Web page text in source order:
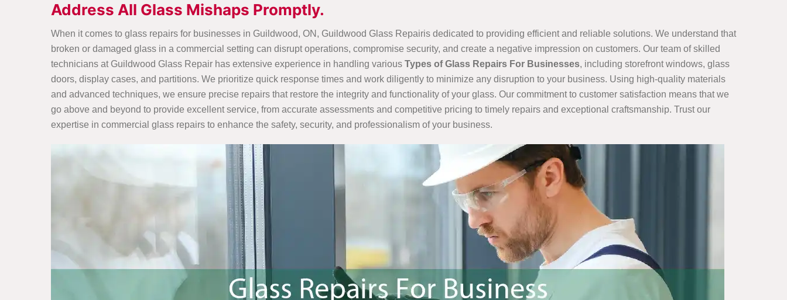
Address All Glass Mishaps Promptly.
When it comes to glass repairs for businesses in Guildwood, ON, Guildwood Glass Repairis dedicated to providing efficient and reliable solutions. We understand that
broken or damaged glass in a commercial setting can disrupt operations, compromise security, and create a negative impression on customers. Our team of skilled
technicians at Guildwood Glass Repair has extensive experience in handling various Types of Glass Repairs For Businesses, including storefront windows, glass
doors, display cases, and partitions. We prioritize quick response times and work diligently to minimize any disruption to your business. Using high-quality materials
and advanced techniques, we ensure precise repairs that restore the integrity and functionality of your glass. Our commitment to customer satisfaction means that we
go above and beyond to provide excellent service, from accurate assessments and competitive pricing to timely repairs and exceptional craftsmanship. Trust our
expertise in commercial glass repairs to enhance the safety, security, and professionalism of your business.